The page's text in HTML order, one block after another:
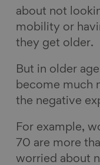
about not
mobility or
they get older.
But in older
become much
the negative
For example,
70 are more
worried about